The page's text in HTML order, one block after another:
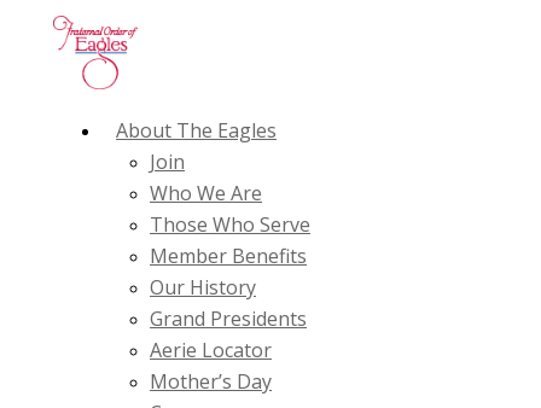
About The Eagles
Join
Who We Are
Those Who Serve
Member Benefits
Our History
Grand Presidents
Aerie Locator
Mother’s Day